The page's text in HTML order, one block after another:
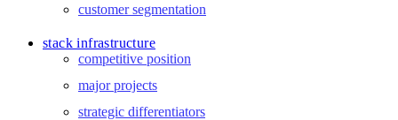
customer segmentation
stack infrastructure
competitive position
major projects
strategic differentiators